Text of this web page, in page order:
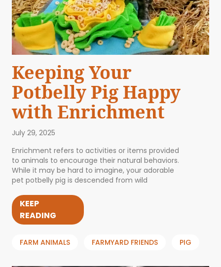
Keeping Your
Potbelly Pig Happy
with Enrichment
July 29, 2025
Enrichment refers to activities or items provided
to animals to encourage their natural behaviors.
While it may be hard to imagine, your adorable
pet potbelly pig is descended from wild
KEEP
READING
FARM ANIMALS FARMYARD FRIENDS PIG